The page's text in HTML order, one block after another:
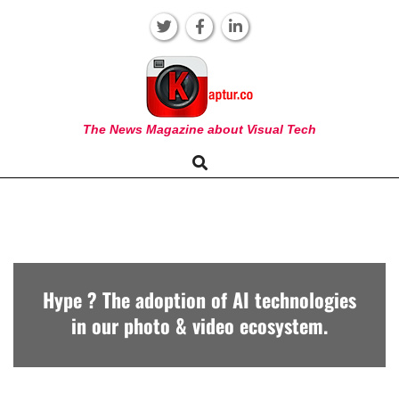
KAPTUR
The News Magazine about Visual Tech
Navigation
Search
Hype ? The adoption of AI technologies
in our photo & video ecosystem.